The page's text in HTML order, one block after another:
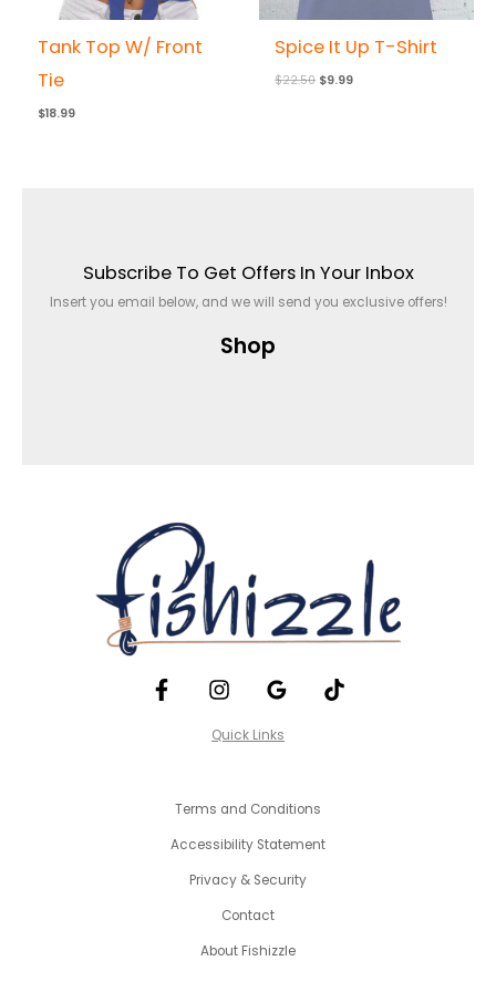
Tank Top W/ Front
Tie
$18.99
Spice It Up T-Shirt
$22.50 $9.99
Subscribe To Get Offers In Your Inbox
Insert you email below, and we will send you exclusive offers!
Shop
Quick Links
Terms and Conditions
Accessibility Statement
Privacy & Security
Contact
About Fishizzle